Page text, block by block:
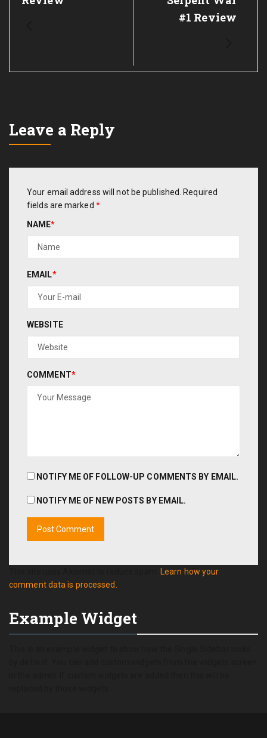
#1 Review
Leave a Reply
Your email address will not be published.
Required
fields are marked *
NAME*
EMAIL*
WEBSITE
COMMENT*
NOTIFY ME OF FOLLOW-UP COMMENTS BY EMAIL.
NOTIFY ME OF NEW POSTS BY EMAIL.
Learn how your
comment data is processed.
Example Widget